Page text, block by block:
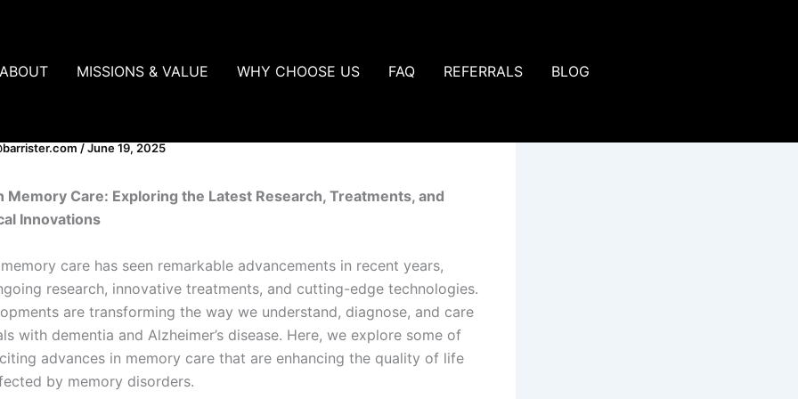
ABOUT MISSIONS & VALUE WHY CHOOSE US FAQ REFERRALS BLOG
/June 19, 2025
Memory Care: Exploring the Latest Research, Treatments, and
Innovations
care has seen remarkable advancements in recent years,
research, innovative treatments, and cutting-edge technologies.
are transforming the way we understand, diagnose, and care
with dementia and Alzheimer’s disease. Here, we explore some of
advances in memory care that are enhancing the quality of life
by memory disorders.